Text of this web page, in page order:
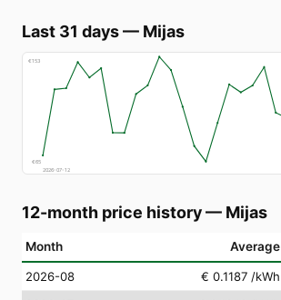
Last 31 days— Mijas
€153
€65
2026-07-12
12-month price history— Mijas
Month Average
2026-08 € 0.1187 /kWh